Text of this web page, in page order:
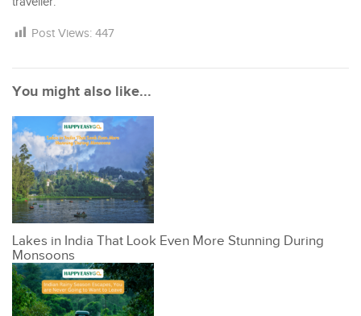
Post Views: 447
You might also like...
Lakes in India That Look Even More Stunning During
Monsoons